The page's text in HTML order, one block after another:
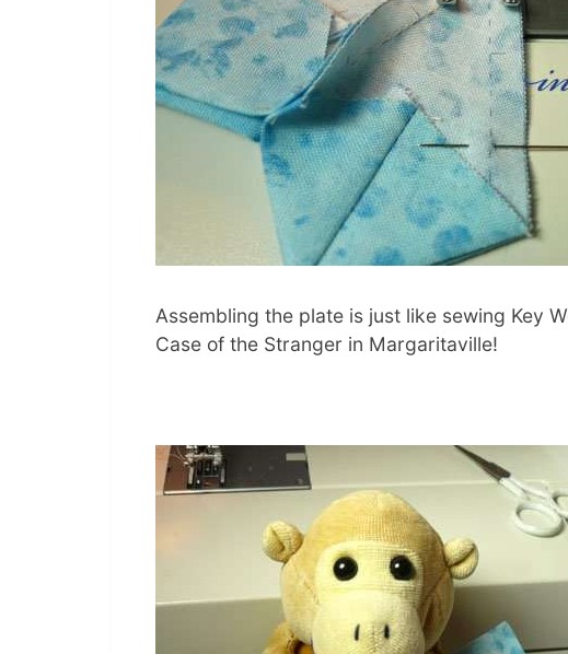
Assembling the plate is just like sewing Key
Case of the Stranger in Margaritaville!